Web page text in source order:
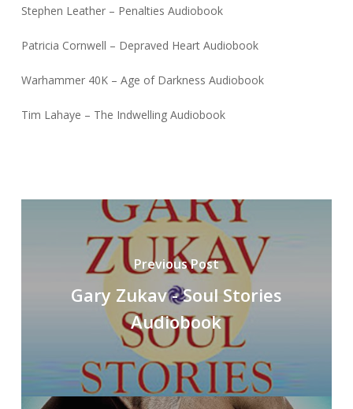
Stephen Leather – Penalties Audiobook
Patricia Cornwell – Depraved Heart Audiobook
Warhammer 40K – Age of Darkness Audiobook
Tim Lahaye – The Indwelling Audiobook
Previous Post
Gary Zukav - Soul Stories
Audiobook